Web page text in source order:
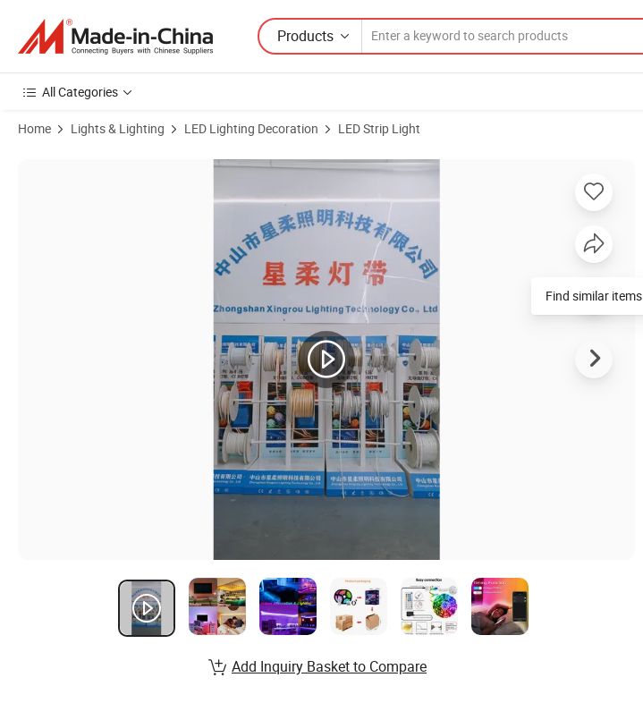
Products
All Categories
Home Lights & Lighting LED Lighting Decoration LED Strip Light
Product Images of Good Price Immersion WiFi LED Backlight for TV Television That Changes with Picture
Find similar items
Add Inquiry Basket to Compare